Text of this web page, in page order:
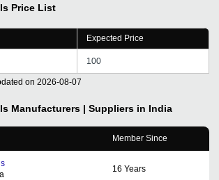
Price List
Expected Price
100
on 2026-08-07
Manufacturers | Suppliers in India
Member Since
16 Years